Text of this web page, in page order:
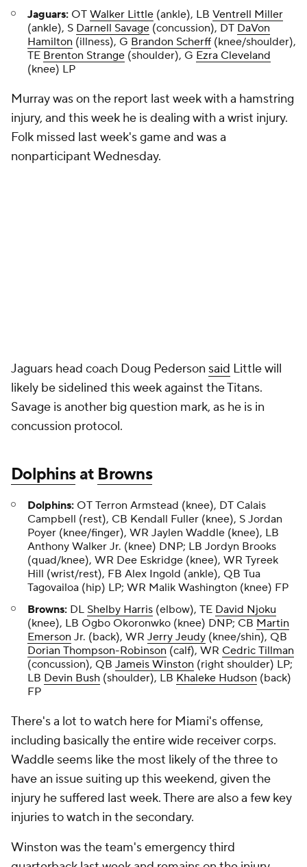
Jaguars: OT Walker Little (ankle), LB Ventrell Miller
(ankle), S Darnell Savage (concussion), DT DaVon
Hamilton (illness), G Brandon Scherff (knee/shoulder),
TE Brenton Strange (shoulder), G Ezra Cleveland
(knee) LP
Murray was on the report last week with a hamstring
injury, and this week he is dealing with a wrist injury.
Folk missed last week's game and was a
nonparticipant Wednesday.
Jaguars head coach Doug Pederson said Little will
likely be sidelined this week against the Titans.
Savage is another big question mark, as he is in
concussion protocol.
Dolphinsat Browns
Dolphins: OT Terron Armstead (knee), DT Calais
Campbell (rest), CB Kendall Fuller (knee), S Jordan
Poyer (knee/finger), WR Jaylen Waddle (knee), LB
Anthony Walker Jr. (knee) DNP; LB Jordyn Brooks
(quad/knee), WR Dee Eskridge (knee), WR Tyreek
Hill (wrist/rest), FB Alex Ingold (ankle), QB Tua
Tagovailoa (hip) LP; WR Malik Washington (knee) FP
Browns: DL Shelby Harris (elbow), TE David Njoku
(knee), LB Ogbo Okoronwko (knee) DNP; CB Martin
Emerson Jr. (back), WR Jerry Jeudy (knee/shin), QB
Dorian Thompson-Robinson (calf), WR Cedric Tillman
(concussion), QB Jameis Winston (right shoulder) LP;
LB Devin Bush (shoulder), LB Khaleke Hudson (back)
FP
There's a lot to watch here for Miami's offense,
including basically the entire wide receiver corps.
Waddle seems like the most likely of the three to
have an issue suiting up this weekend, given the
injury he suffered last week. There are also a few key
injuries to watch in the secondary.
Winston was the team's emergency third